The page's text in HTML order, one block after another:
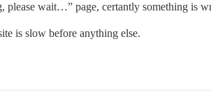
please wait…” page, certantly something is
is slow before anything else.